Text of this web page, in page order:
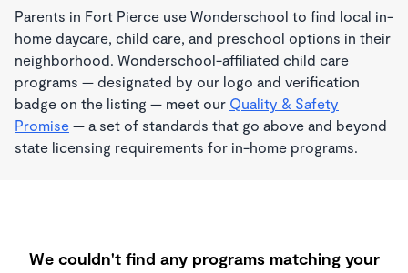
Parents in Fort Pierce use Wonderschool to find local in-
home daycare, child care, and preschool options in their
neighborhood. Wonderschool-affiliated child care
programs — designated by our logo and verification
badge on the listing — meet our Quality & Safety
Promise — a set of standards that go above and beyond
state licensing requirements for in-home programs.
We couldn't find any programs matching your